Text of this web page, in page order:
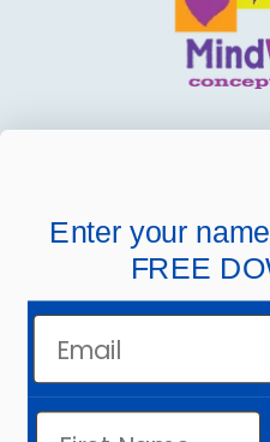
Helpful Links
Company Links
Enter your
FREE